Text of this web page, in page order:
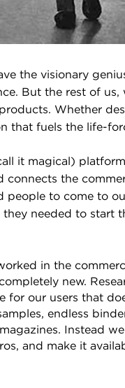
the visionary
But the rest of us,
Whether
that fuels the life-
it magical)
connects the
people to come to
needed to start
in the
new.
for our users that
endless
Instead
and make it